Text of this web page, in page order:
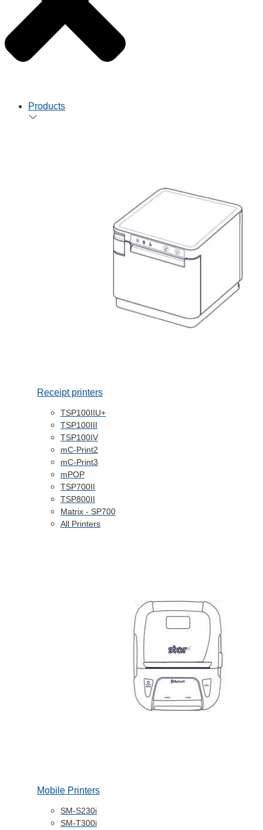
Products
Receipt printers
TSP100IIU+
TSP100III
TSP100IV
mC-Print2
mC-Print3
mPOP
TSP700II
TSP800II
Matrix - SP700
All Printers
Mobile Printers
SM-S230i
SM-T300i